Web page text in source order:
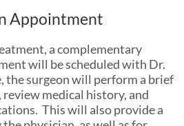
Appointment
a complementary
will be scheduled with Dr.
surgeon will perform a brief
medical history, and
This will also provide a